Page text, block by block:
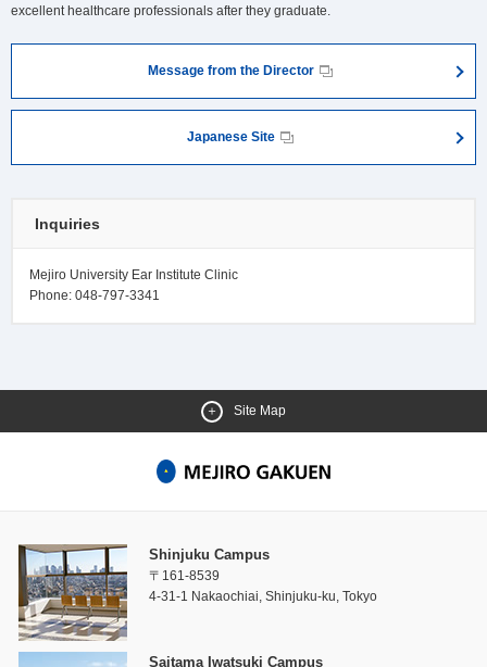
excellent healthcare professionals after they graduate.
Message from the Director
Japanese Site
Inquiries
Mejiro University Ear Institute Clinic
Phone: 048-797-3341
Site Map
Shinjuku Campus
〒161-8539
4-31-1 Nakaochiai, Shinjuku-ku, Tokyo
Saitama Iwatsuki Campus